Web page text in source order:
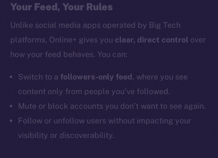
Your Feed, Your Rules
Unlike social media apps operated by Big Tech
platforms, Online+ gives you clear, direct control over
how your feed behaves. You can:
Switch to afollowers-only feed, where you see
content only from people you’ve followed.
Mute or block accounts you don’t want to see again.
Follow or unfollow users without impacting your
visibility or discoverability.